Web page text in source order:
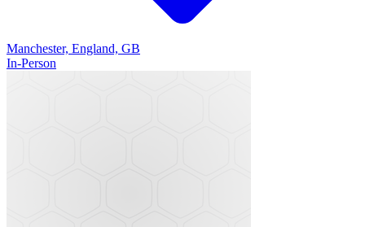
Manchester, England, GB
In-Person